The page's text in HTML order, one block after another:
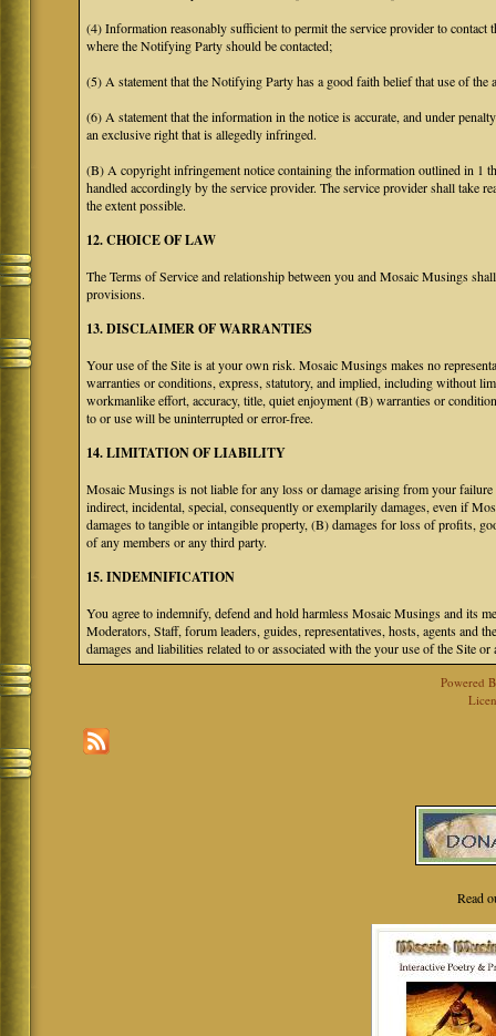
(4) Information reasonably sufficient to permit the service provider to contact
where the Notifying Party should be contacted;
(5) A statement that the Notifying Party has a good faith belief that use of
(6) A statement that the information in the notice is accurate, and under
an exclusive right that is allegedly infringed.
(B) A copyright infringement notice containing the information outlined in 1
handled accordingly by the service provider. The service provider shall take
the extent possible.
12. CHOICE OF LAW
The Terms of Service and relationship between you and Mosaic Musings
provisions.
13. DISCLAIMER OF WARRANTIES
Your use of the Site is at your own risk. Mosaic Musings makes no
warranties or conditions, express, statutory, and implied, including without
workmanlike effort, accuracy, title, quiet enjoyment (B) warranties or
to or use will be uninterrupted or error-free.
14. LIMITATION OF LIABILITY
Mosaic Musings is not liable for any loss or damage arising from your
indirect, incidental, special, consequently or exemplarily damages, even if
damages to tangible or intangible property, (B) damages for loss of profits,
of any members or any third party.
15. INDEMNIFICATION
You agree to indemnify, defend and hold harmless Mosaic Musings and its
Moderators, Staff, forum leaders, guides, representatives, hosts, agents and
damages and liabilities related to or associated with the your use of the Site
Powered
Read